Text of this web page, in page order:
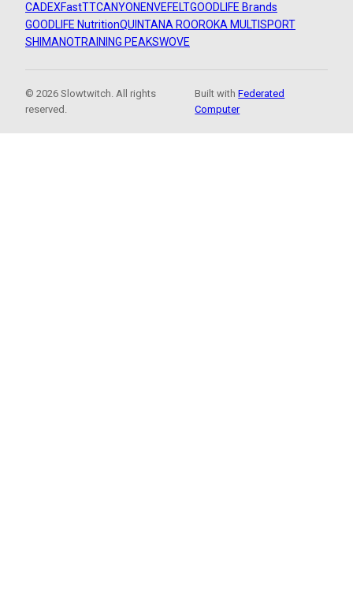
CADEXFastTTCANYON ENVEFELTGOODLIFE Brands
GOODLIFE NutritionQUINTANA ROOROKA MULTISPORT
SHIMANOTRAINING PEAKSWOVE
© 2026 Slowtwitch. All rights
reserved.
Built withFederated
Computer